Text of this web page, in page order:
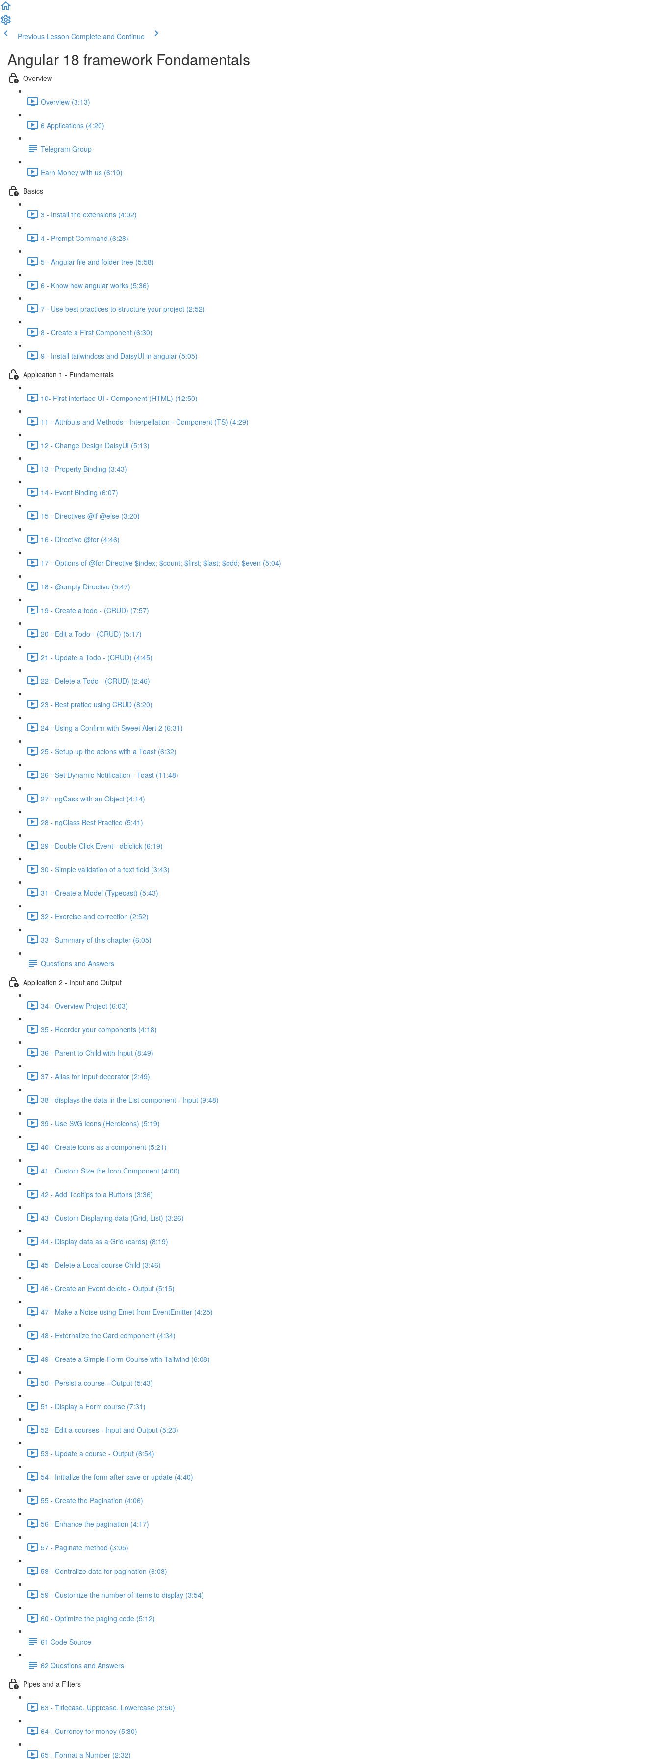
Previous Lesson Complete and Continue
Angular 18 framework Fondamentals
Overview
Overview (3:13)
6 Applications (4:20)
Telegram Group
Earn Money with us (6:10)
Basics
3 - Install the extensions (4:02)
4 - Prompt Command (6:28)
5 - Angular file and folder tree (5:58)
6 - Know how angular works (5:36)
7 - Use best practices to structure your project (2:52)
8 - Create a First Component (6:30)
9 - Install tailwindcss and DaisyUI in angular (5:05)
Application 1 - Fundamentals
10- First interface UI - Component (HTML) (12:50)
11 - Attributs and Methods - Interpellation - Component (TS) (4:29)
12 - Change Design DaisyUI (5:13)
13 - Property Binding (3:43)
14 - Event Binding (6:07)
15 - Directives @if @else (3:20)
16 - Directive @for (4:46)
17 - Options of @for Directive $index; $count; $first; $last; $odd; $even (5:04)
18 - @empty Directive (5:47)
19 - Create a todo - (CRUD) (7:57)
20 - Edit a Todo - (CRUD) (5:17)
21 - Update a Todo - (CRUD) (4:45)
22 - Delete a Todo - (CRUD) (2:46)
23 - Best pratice using CRUD (8:20)
24 - Using a Confirm with Sweet Alert 2 (6:31)
25 - Setup up the acions with a Toast (6:32)
26 - Set Dynamic Notification - Toast (11:48)
27 - ngCass with an Object (4:14)
28 - ngClass Best Practice (5:41)
29 - Double Click Event - dblclick (6:19)
30 - Simple validation of a text field (3:43)
31 - Create a Model (Typecast) (5:43)
32 - Exercise and correction (2:52)
33 - Summary of this chapter (6:05)
Questions and Answers
Application 2 - Input and Output
34 - Overview Project (6:03)
35 - Reorder your components (4:18)
36 - Parent to Child with Input (8:49)
37 - Alias for Input decorator (2:49)
38 - displays the data in the List component - Input (9:48)
39 - Use SVG Icons (Heroicons) (5:19)
40 - Create icons as a component (5:21)
41 - Custom Size the Icon Component (4:00)
42 - Add Tooltips to a Buttons (3:36)
43 - Custom Displaying data (Grid, List) (3:26)
44 - Display data as a Grid (cards) (8:19)
45 - Delete a Local course Child (3:46)
46 - Create an Event delete - Output (5:15)
47 - Make a Noise using Emet from EventEmitter (4:25)
48 - Externalize the Card component (4:34)
49 - Create a Simple Form Course with Tailwind (6:08)
50 - Persist a course - Output (5:43)
51 - Display a Form course (7:31)
52 - Edit a courses - Input and Output (5:23)
53 - Update a course - Output (6:54)
54 - Initialize the form after save or update (4:40)
55 - Create the Pagination (4:06)
56 - Enhance the pagination (4:17)
57 - Paginate method (3:05)
58 - Centralize data for pagination (6:03)
59 - Customize the number of items to display (3:54)
60 - Optimize the paging code (5:12)
61 Code Source
62 Questions and Answers
Pipes and a Filters
63 - Titlecase, Upprcase, Lowercase (3:50)
64 - Currency for money (5:30)
65 - Format a Number (2:32)